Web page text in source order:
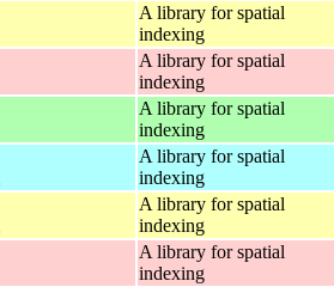
A library for spatial
indexing
A library for spatial
indexing
A library for spatial
indexing
A library for spatial
indexing
A library for spatial
indexing
A library for spatial
indexing